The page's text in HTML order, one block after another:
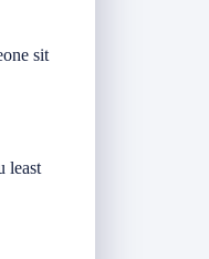
sit
least